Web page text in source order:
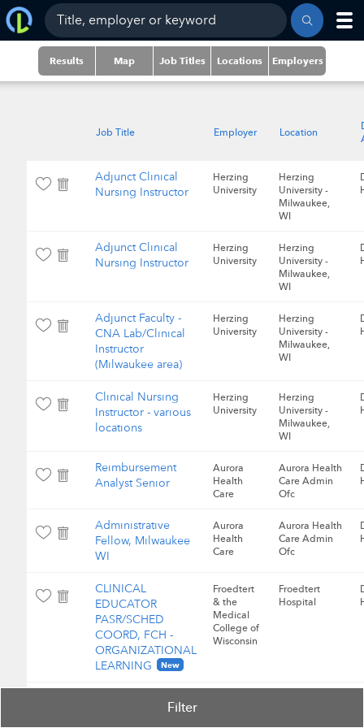
Results Map Job Titles Locations Employers
Job Title Employer Location
Adjunct Clinical
Nursing Instructor
Herzing
University
Herzing
University -
Milwaukee,
WI
Adjunct Clinical
Nursing Instructor
Herzing
University
Herzing
University -
Milwaukee,
WI
Adjunct Faculty -
CNA Lab/Clinical
Instructor
(Milwaukee area)
Herzing
University
Herzing
University -
Milwaukee,
WI
Clinical Nursing
Instructor - various
locations
Herzing
University
Herzing
University -
Milwaukee,
WI
Reimbursement
Analyst Senior
Aurora
Health
Care
Aurora Health
Care Admin
Ofc
Administrative
Fellow, Milwaukee
WI
Aurora
Health
Care
Aurora Health
Care Admin
Ofc
CLINICAL
EDUCATOR
PASR/SCHED
COORD, FCH -
ORGANIZATIONAL
LEARNING
New
Froedtert
& the
Medical
College of
Wisconsin
Froedtert
Hospital
Medical
Filter